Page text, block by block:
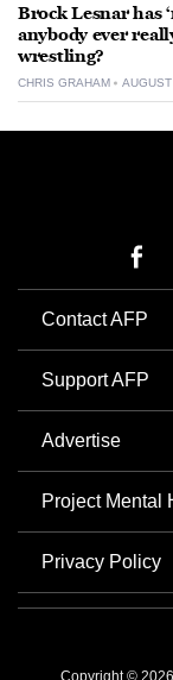
Brock Lesnar has
anybody ever
wrestling?
CHRIS GRAHAM
Contact AFP
Support AFP
Advertise
Project Mental
Privacy Policy
Copyright ©